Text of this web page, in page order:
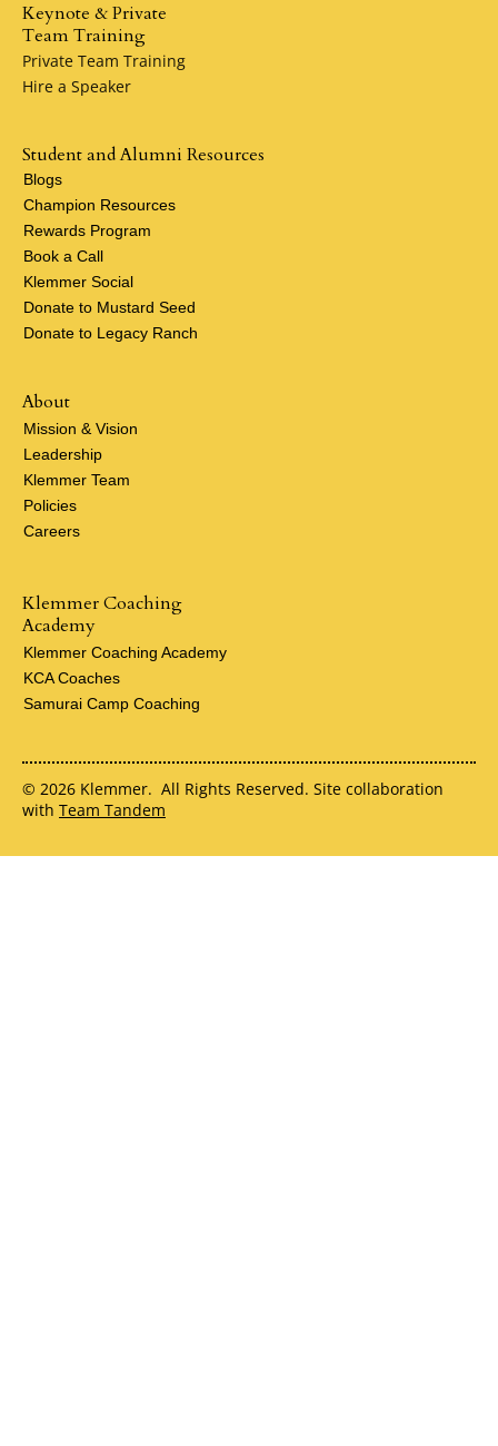
Keynote & Private
Team Training
Private Team Training
Hire a Speaker
About
Mission & Vision
Leadership
Klemmer Team
Policies
Careers
Klemmer Coaching
Academy
Klemmer Coaching Academy
KCA Coaches
Samurai Camp Coaching
Student and Alumni Resources
Blogs
Champion Resources
Rewards Program
Book a Call
Klemmer Social
Donate to Mustard Seed
Donate to Legacy Ranch
© 2026 Klemmer. All Rights Reserved. Site collaboration
with Team Tandem